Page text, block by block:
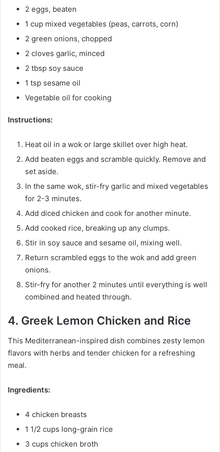
2 eggs, beaten
1 cup mixed vegetables (peas, carrots, corn)
2 green onions, chopped
2 cloves garlic, minced
2 tbsp soy sauce
1 tsp sesame oil
Vegetable oil for cooking
Instructions:
Heat oil in a wok or large skillet over high heat.
Add beaten eggs and scramble quickly. Remove and
set aside.
In the same wok, stir-fry garlic and mixed vegetables
for 2-3 minutes.
Add diced chicken and cook for another minute.
Add cooked rice, breaking up any clumps.
Stir in soy sauce and sesame oil, mixing well.
Return scrambled eggs to the wok and add green
onions.
Stir-fry for another 2 minutes until everything is well
combined and heated through.
4. Greek Lemon Chicken and Rice
This Mediterranean-inspired dish combines zesty lemon
flavors with herbs and tender chicken for a refreshing
meal.
Ingredients:
4 chicken breasts
1 1/2 cups long-grain rice
3 cups chicken broth